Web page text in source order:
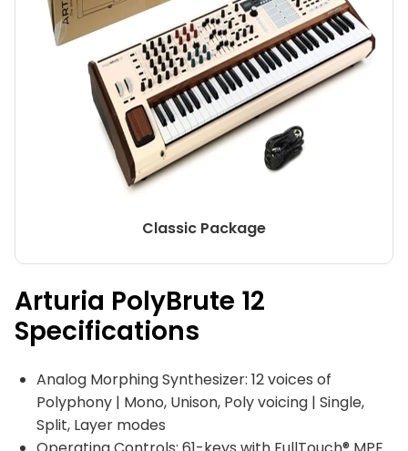
Classic Package
Arturia PolyBrute 12
Specifications
Analog Morphing Synthesizer: 12 voices of
Polyphony | Mono, Unison, Poly voicing | Single,
Split, Layer modes